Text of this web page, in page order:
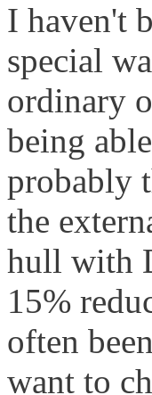
I haven't
special
ordinary
being
probably
the
hull with
15%
often
want to